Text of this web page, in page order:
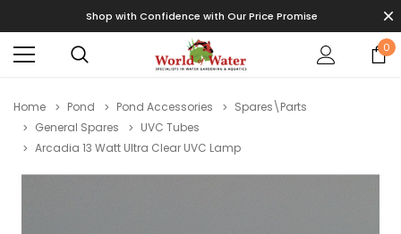
Shop with Confidence with Our Price Promise
0
Home Pond Pond Accessories
Spares\Parts
General Spares
UVC Tubes
Arcadia 13 Watt Ultra Clear UVC Lamp